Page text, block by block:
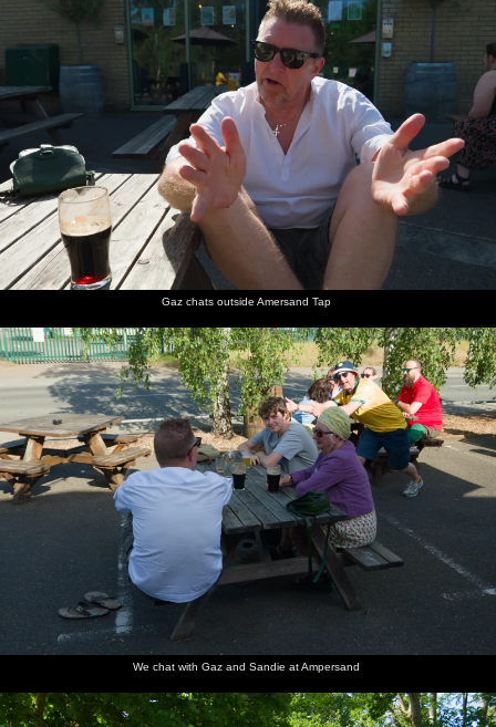
Gaz chats outside Amersand Tap
We chat with Gaz and Sandie at Ampersand